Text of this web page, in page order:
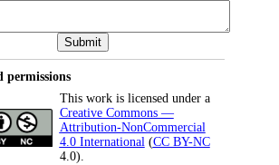
permissions
This work is licensed under a
Creative Commons —
Attribution-NonCommercial
4.0 International (CC BY-NC
4.0).